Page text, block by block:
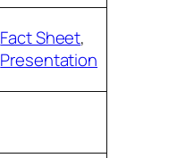
Fact Sheet,
Presentation